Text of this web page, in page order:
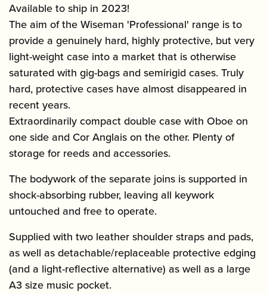
Available to ship in 2023!
The aim of the Wiseman 'Professional' range is to
provide a genuinely hard, highly protective, but very
light-weight case into a market that is otherwise
saturated with gig-bags and semirigid cases. Truly
hard, protective cases have almost disappeared in
recent years.
Extraordinarily compact double case with Oboe on
one side and Cor Anglais on the other. Plenty of
storage for reeds and accessories.
The bodywork of the separate joins is supported in
shock-absorbing rubber, leaving all keywork
untouched and free to operate.
Supplied with two leather shoulder straps and pads,
as well as detachable/replaceable protective edging
(and a light-reflective alternative) as well as a large
A3 size music pocket.